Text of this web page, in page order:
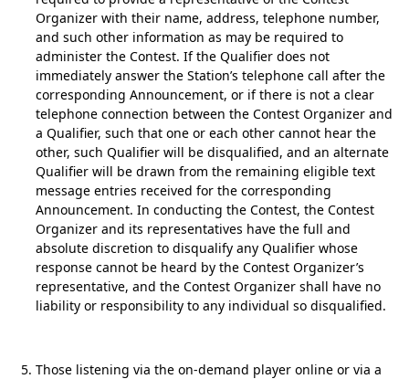
Organizer with their name, address, telephone number,
and such other information as may be required to
administer the Contest. If the Qualifier does not
immediately answer the Station’s telephone call after the
corresponding Announcement, or if there is not a clear
telephone connection between the Contest Organizer and
a Qualifier, such that one or each other cannot hear the
other, such Qualifier will be disqualified, and an alternate
Qualifier will be drawn from the remaining eligible text
message entries received for the corresponding
Announcement. In conducting the Contest, the Contest
Organizer and its representatives have the full and
absolute discretion to disqualify any Qualifier whose
response cannot be heard by the Contest Organizer’s
representative, and the Contest Organizer shall have no
liability or responsibility to any individual so disqualified.
Those listening via the on-demand player online or via a